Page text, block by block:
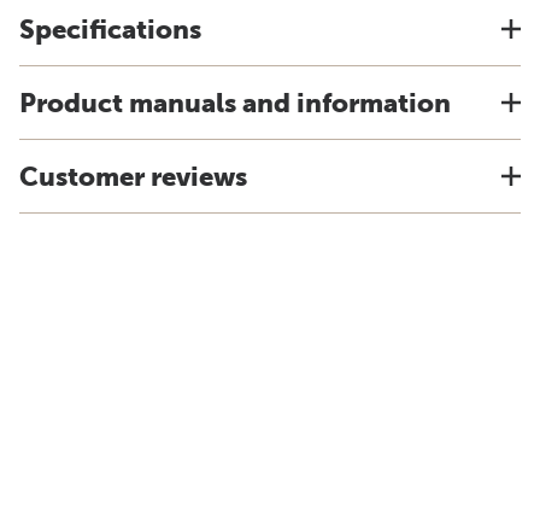
Specifications
Product manuals and information
Customer reviews